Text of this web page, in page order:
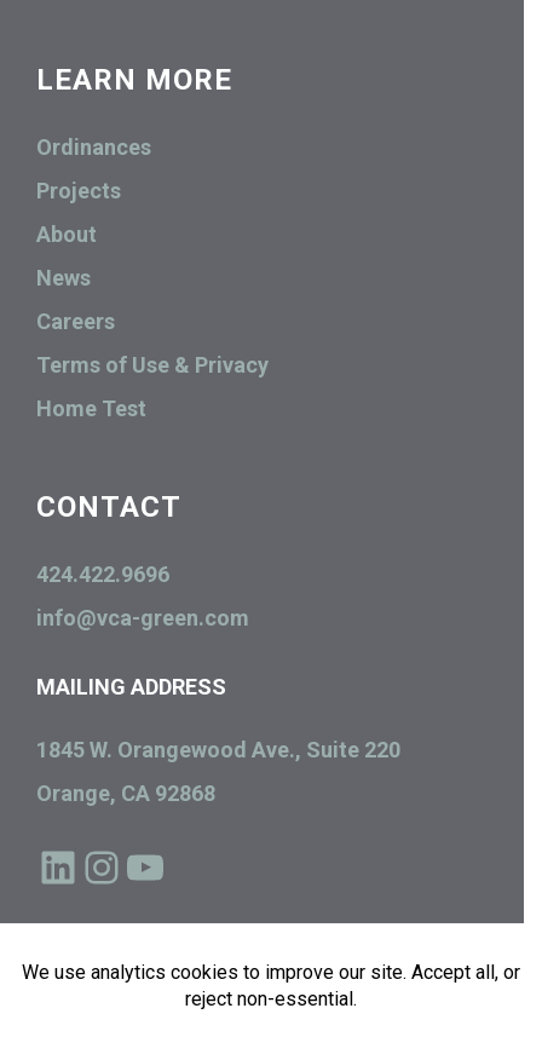
LEARN MORE
Ordinances
Projects
About
News
Careers
Terms of Use & Privacy
Home Test
CONTACT
424.422.9696
info@vca-green.com
MAILING ADDRESS
1845 W. Orangewood Ave., Suite 220
Orange, CA 92868
LinkedIn Instagram YouTube